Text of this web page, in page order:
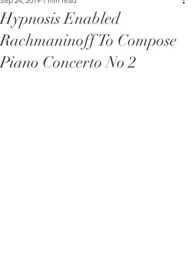
Hypnosis Enabled
Rachmaninoff To Compose
Piano Concerto No 2